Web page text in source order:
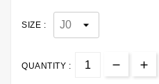
SIZE :
QUANTITY :